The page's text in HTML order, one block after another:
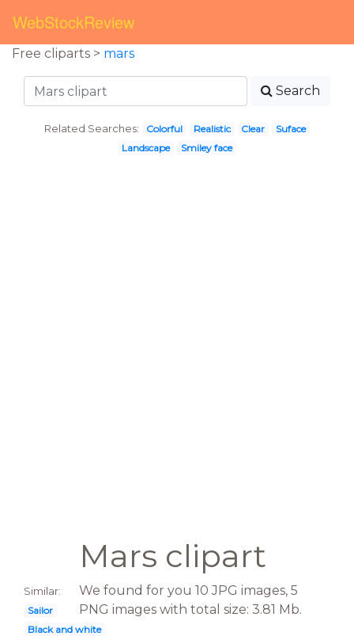
WebStockReview
Free cliparts > mars
Search
Related Searches: Colorful Realistic Clear
Suface
Landscape
Smiley face
Mars clipart
Similar:
Sailor
Black and white
We found for you 10 JPG images, 5
PNG images with total size: 3.81 Mb.